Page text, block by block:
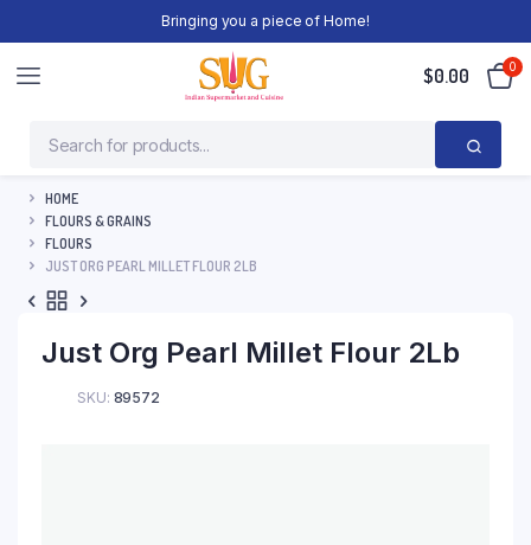
Bringing you a piece of Home!
$0.00 0
HOME
FLOURS & GRAINS
FLOURS
JUST ORG PEARL MILLET FLOUR 2LB
Just Org Pearl Millet Flour 2Lb
SKU: 89572